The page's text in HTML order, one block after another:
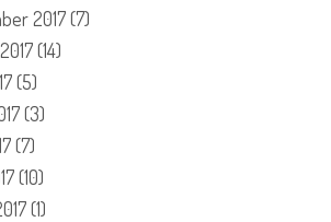
2017(7)
(14)
(5)
(3)
(7)
(10)
(1)